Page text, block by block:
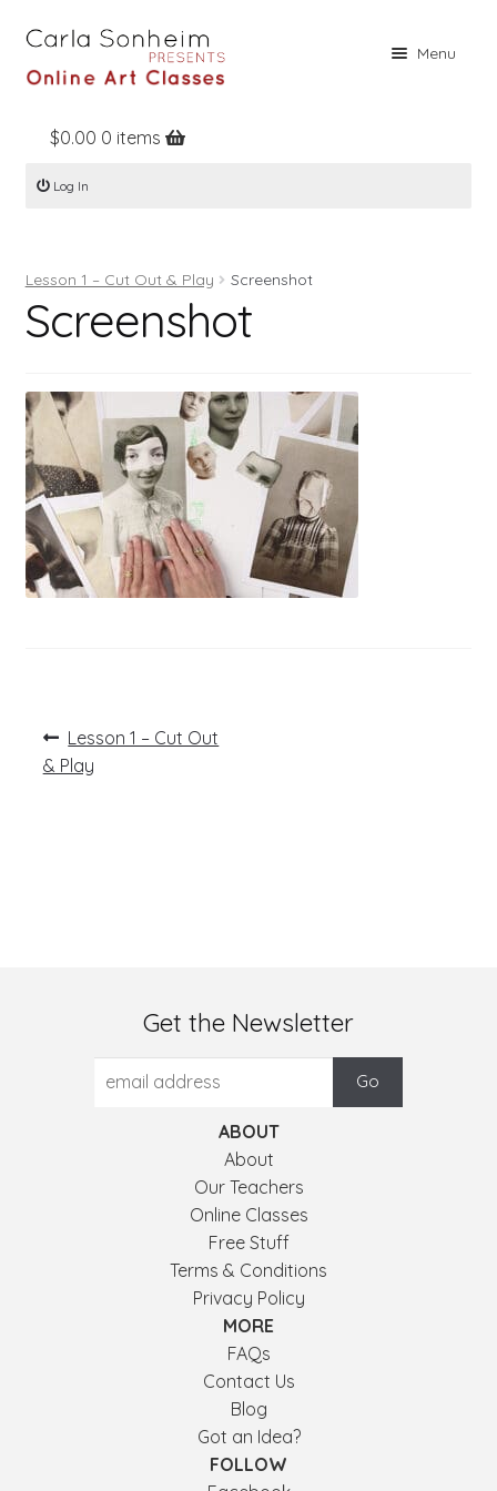
Menu
Home
Online Classes
Books
Contact
Register
Log In
$0.00 0 items
Log In
Lesson 1 – Cut Out & Play Screenshot
Screenshot
Post
navigation
Previous
post:
Lesson 1 – Cut Out
& Play
Get the Newsletter
ABOUT
About
Our Teachers
Online Classes
Free Stuff
Terms & Conditions
Privacy Policy
MORE
FAQs
Contact Us
Blog
Got an Idea?
FOLLOW